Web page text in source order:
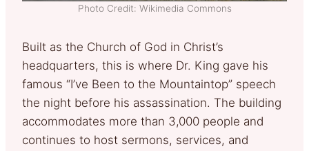
Photo Credit: Wikimedia Commons
Built as the Church of God in Christ’s
headquarters, this is where Dr. King gave his
famous “I’ve Been to the Mountaintop” speech
the night before his assassination. The building
accommodates more than 3,000 people and
continues to host sermons, services, and